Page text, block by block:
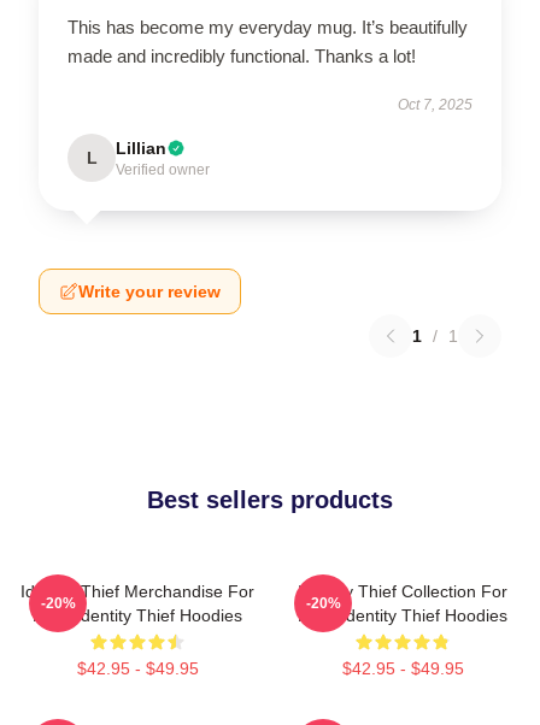
This has become my everyday mug. It’s beautifully
made and incredibly functional. Thanks a lot!
Oct 7, 2025
L Lillian
Verified owner
Write your review
1 / 1
Best sellers products
Identity Thief Merchandise For
Fans Identity Thief Hoodies
$42.95 - $49.95
-20%
Identity Thief Collection For
Fans Identity Thief Hoodies
$42.95 - $49.95
-20%